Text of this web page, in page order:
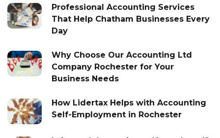
Professional Accounting Services
That Help Chatham Businesses Every
Day
Why Choose Our Accounting Ltd
Company Rochester for Your
Business Needs
How Lidertax Helps with Accounting
Self-Employment in Rochester